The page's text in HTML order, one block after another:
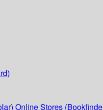
Online Stores